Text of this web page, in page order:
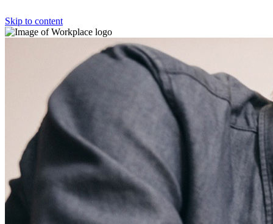
Skip to content